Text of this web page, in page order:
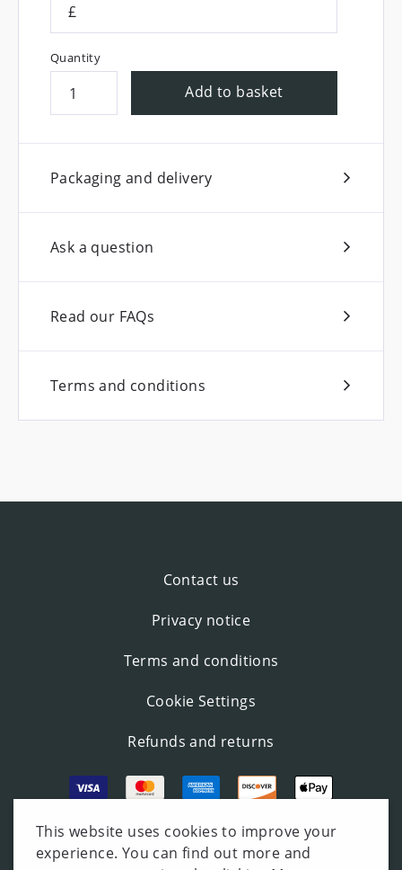
£
Quantity
Add to basket
Packaging and delivery
Ask a question
Read our FAQs
Terms and conditions
Contact us
Privacy notice
Terms and conditions
Cookie Settings
Refunds and returns
This website uses cookies to improve your
experience. You can find out more and